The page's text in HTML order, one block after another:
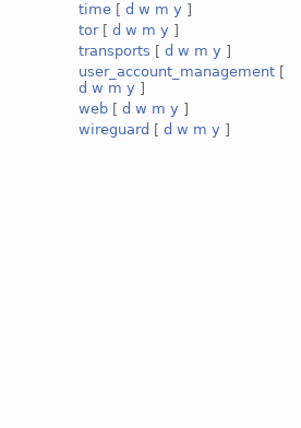
time [d w m y ]
tor[d w m y ]
transports [d w m y ]
user_account_management [
d w m y ]
web [d w m y ]
wireguard [d w m y ]